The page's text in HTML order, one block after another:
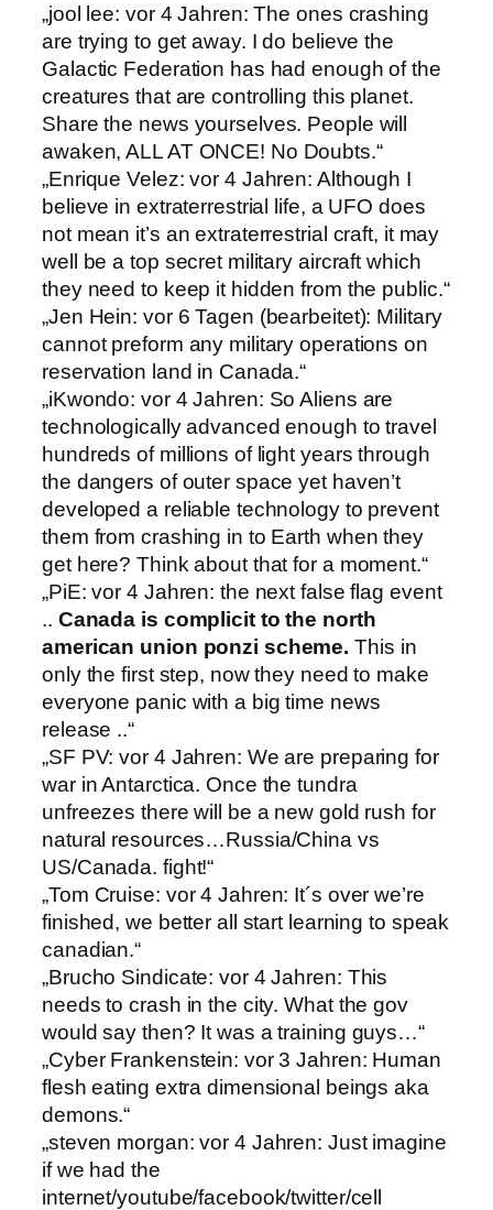
„jool lee: vor 4 Jahren: The ones crashing
are trying to get away. I do believe the
Galactic Federation has had enough of the
creatures that are controlling this planet.
Share the news yourselves. People will
awaken, ALL AT ONCE! No Doubts.“
„Enrique Velez: vor 4 Jahren: Although I
believe in extraterrestrial life, a UFO does
not mean it’s an extraterrestrial craft, it may
well be a top secret military aircraft which
they need to keep it hidden from the public.“
„Jen Hein: vor 6 Tagen (bearbeitet): Military
cannot preform any military operations on
reservation land in Canada.“
„iKwondo: vor 4 Jahren: So Aliens are
technologically advanced enough to travel
hundreds of millions of light years through
the dangers of outer space yet haven’t
developed a reliable technology to prevent
them from crashing in to Earth when they
get here? Think about that for a moment.“
„PiE: vor 4 Jahren: the next false flag event
.. Canada is complicit to the north
american union ponzi scheme. This in
only the first step, now they need to make
everyone panic with a big time news
release ..“
„SF PV: vor 4 Jahren: We are preparing for
war in Antarctica. Once the tundra
unfreezes there will be a new gold rush for
natural resources…Russia/China vs
US/Canada. fight!“
„Tom Cruise: vor 4 Jahren: It´s over we’re
finished, we better all start learning to speak
canadian.“
„Brucho Sindicate: vor 4 Jahren: This
needs to crash in the city. What the gov
would say then? It was a training guys…“
„Cyber Frankenstein: vor 3 Jahren: Human
flesh eating extra dimensional beings aka
demons.“
„steven morgan: vor 4 Jahren: Just imagine
if we had the
internet/youtube/facebook/twitter/cell